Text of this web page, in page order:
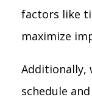
factors like
maximize
Additionally,
schedule